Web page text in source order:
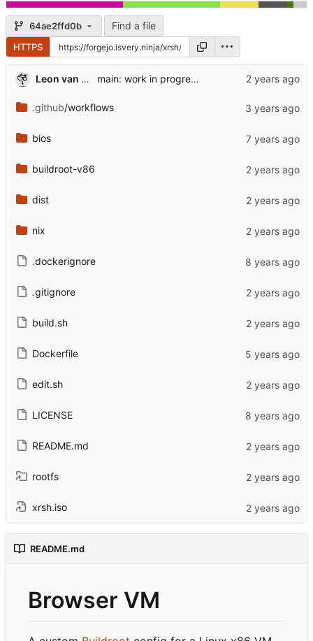
64ae2ffd0b Find a file
HTTPS
Leon van Kammen main: work in progress [might break]
.github/workflows
bios
buildroot-v86
dist
nix
.dockerignore
.gitignore
build.sh
Dockerfile
edit.sh
LICENSE
README.md
rootfs
xrsh.iso
README.md
Browser VM